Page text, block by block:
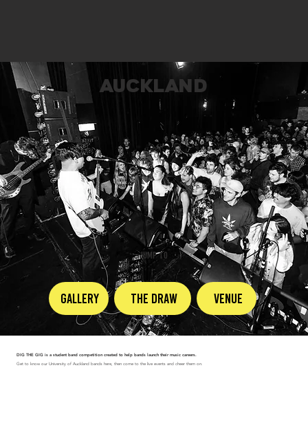
AUCKLAND
JUMP TO
GALLERY The Draw Venue
DIG THE GIG is a student band competition created to help bands launch their music careers.
Get to know our University of Auckland bands here, then come to the live events and cheer them on.